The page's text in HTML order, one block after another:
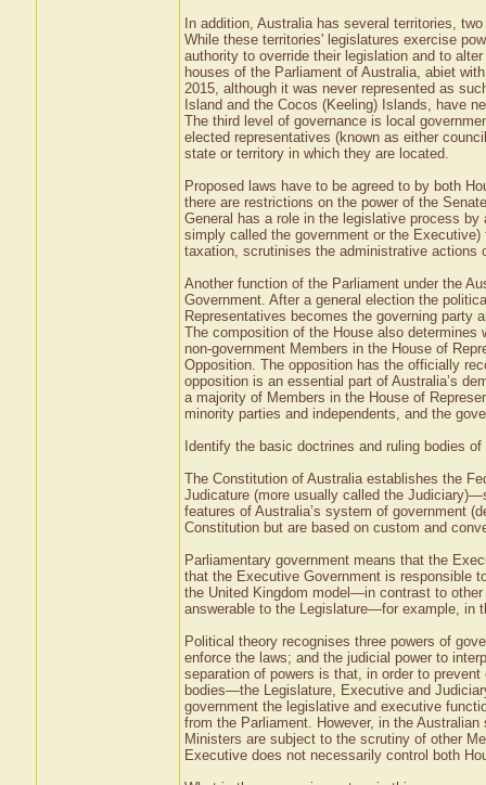
In addition, Australia has several territories,
While these territories' legislatures exercise
authority to override their legislation and to
houses of the Parliament of Australia, abiet
2015, although it was never represented as
Island and the Cocos (Keeling) Islands, have
The third level of governance is local
elected representatives (known as either
state or territory in which they are located.
Proposed laws have to be agreed to by both
there are restrictions on the power of the
General has a role in the legislative process
simply called the government or the
taxation, scrutinises the administrative actions
Another function of the Parliament under the
Government. After a general election the
Representatives becomes the governing party
The composition of the House also
non-government Members in the House of
Opposition. The opposition has the officially
opposition is an essential part of Australia’s
a majority of Members in the House of
minority parties and independents, and the
Identify the basic doctrines and ruling bodies
The Constitution of Australia establishes the
Judicature (more usually called the
features of Australia’s system of government
Constitution but are based on custom and
Parliamentary government means that the
that the Executive Government is responsible
the United Kingdom model—in contrast to
answerable to the Legislature—for example, in
Political theory recognises three powers of
enforce the laws; and the judicial power to
separation of powers is that, in order to
bodies—the Legislature, Executive and
government the legislative and executive
from the Parliament. However, in the
Ministers are subject to the scrutiny of other
Executive does not necessarily control both